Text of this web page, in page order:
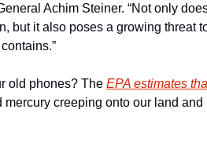
Achim Steiner. “Not only
but it also poses a growing threat
old phones? The EPA estimates
mercury creeping onto our land and